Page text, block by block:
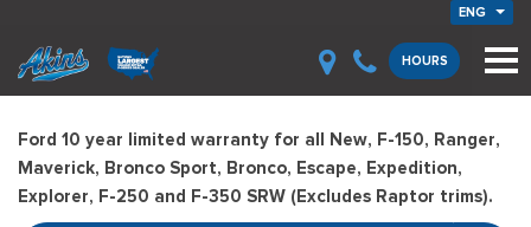
ENG
HOURS
Ford 10 year limited warranty for all New, F-150, Ranger,
Maverick, Bronco Sport, Bronco, Escape, Expedition,
Explorer, F-250 and F-350 SRW (Excludes Raptor trims).